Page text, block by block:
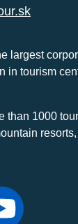
largest
in tourism
than 1000